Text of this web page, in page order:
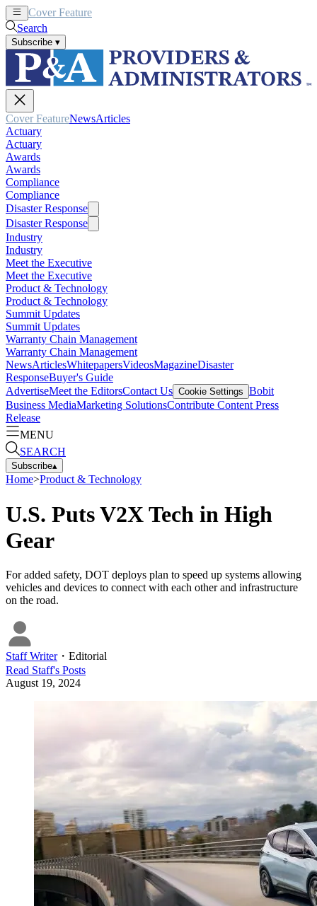
Cover Feature
Search
Subscribe ▾
Cover FeatureNewsArticles
Actuary
Actuary
Awards
Awards
Compliance
Compliance
Disaster Response
Disaster Response
Industry
Industry
Meet the Executive
Meet the Executive
Product & Technology
Product & Technology
Summit Updates
Summit Updates
Warranty Chain Management
Warranty Chain Management
NewsArticlesWhitepapersVideosMagazineDisaster
ResponseBuyer's Guide
AdvertiseMeet the EditorsContact Us Cookie Settings Bobit
Business MediaMarketing SolutionsContribute Content Press
Release
MENU
SEARCH
Subscribe▴
Home>Product & Technology
U.S. Puts V2X Tech in High
Gear
For added safety, DOT deploys plan to speed up systems allowing
vehicles and devices to connect with each other and infrastructure
on the road.
Staff Writer・ Editorial
Read Staff's Posts
August 19, 2024